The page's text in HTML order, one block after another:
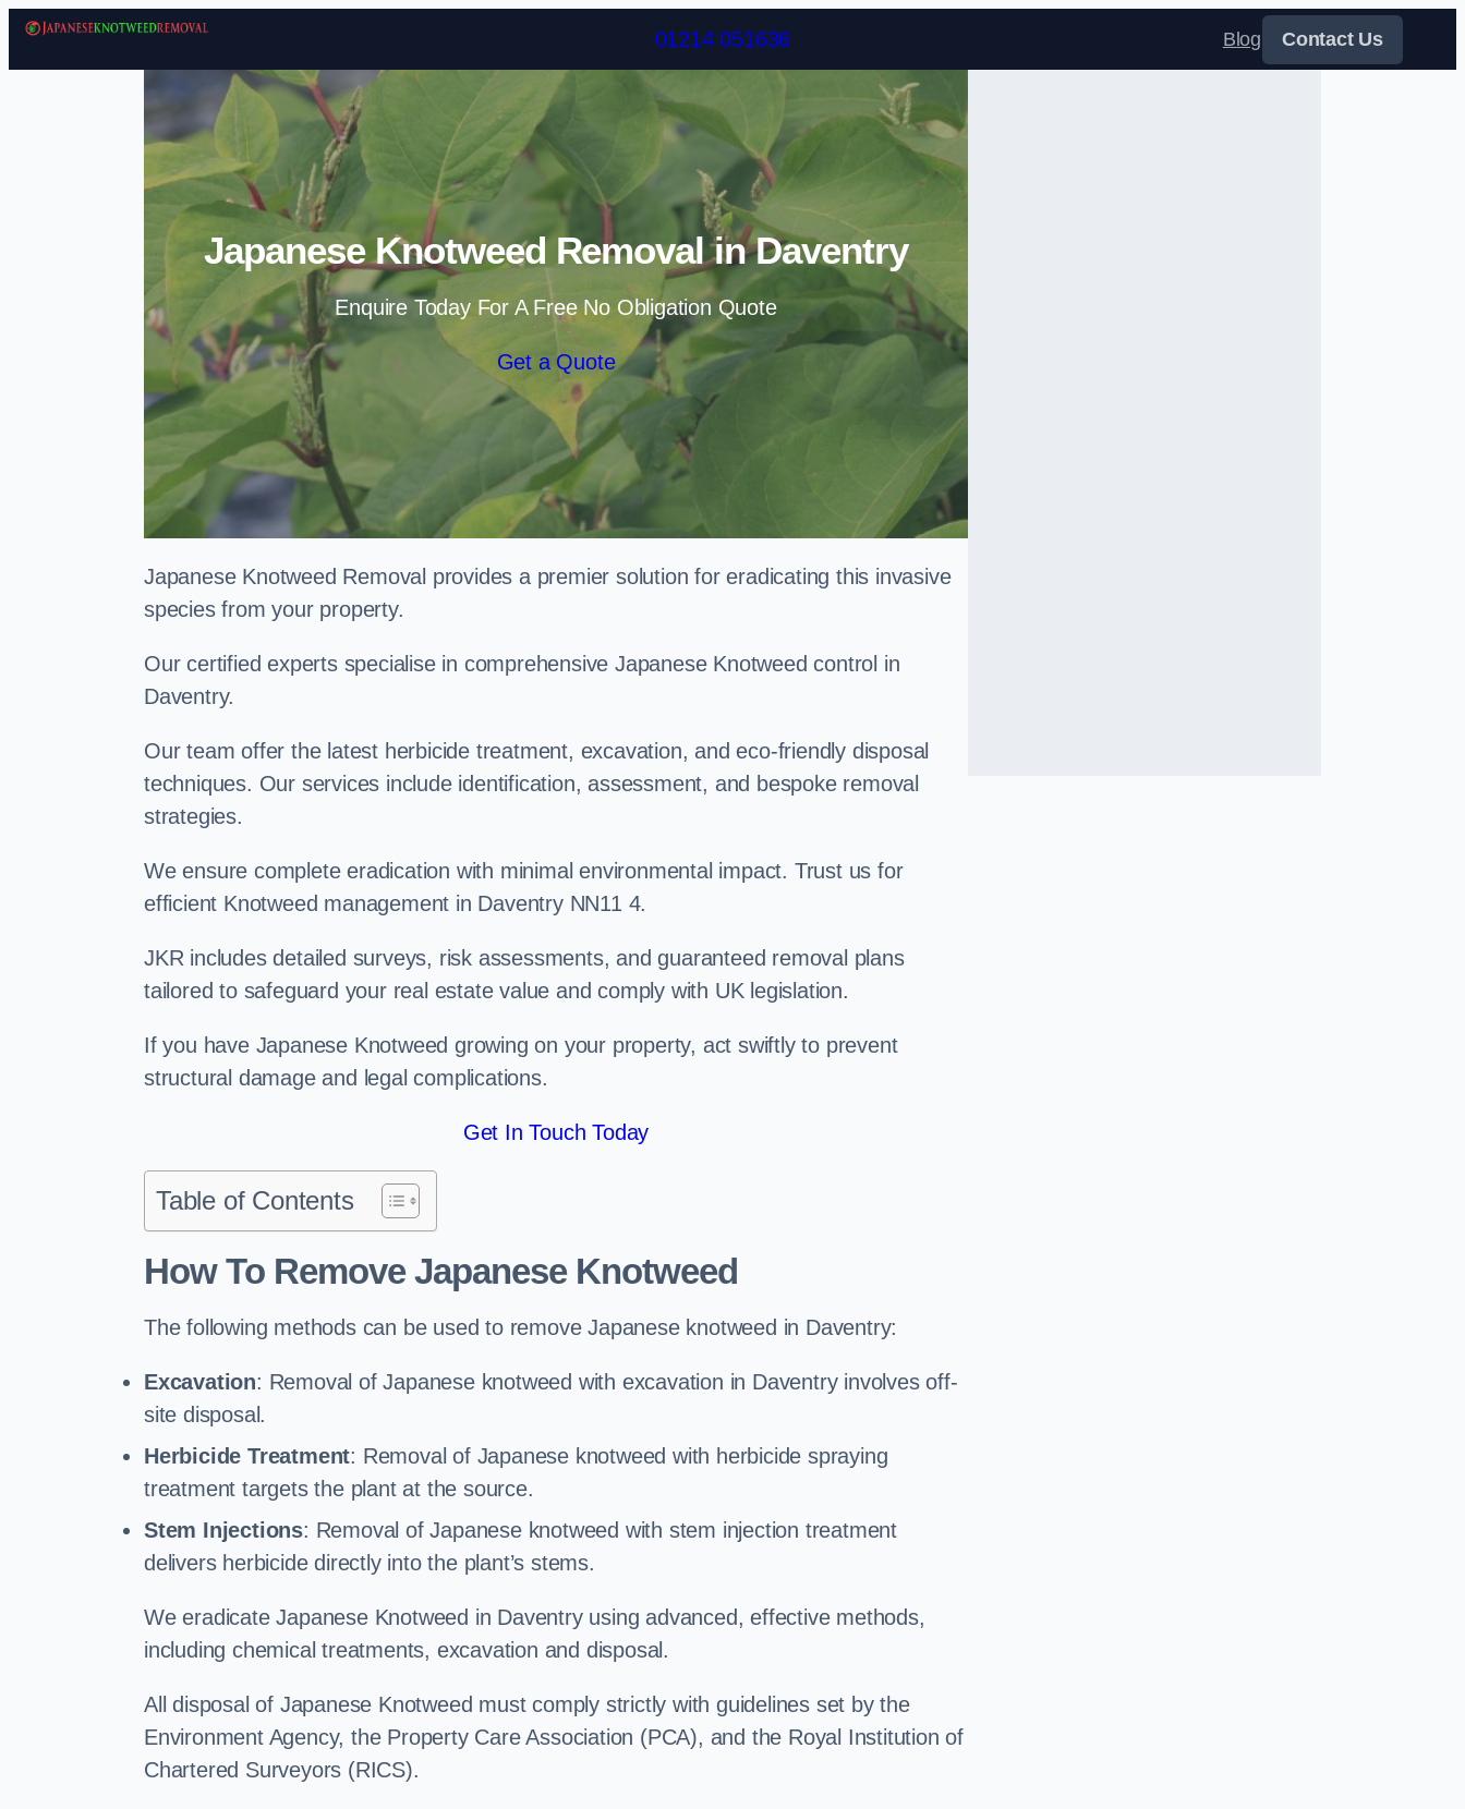
Skip to content
01214 051636
Blog Contact Us
Japanese Knotweed Removal in Daventry
Enquire Today For A Free No Obligation Quote
Get a Quote
Japanese Knotweed Removal provides a premier solution for eradicating this invasive
species from your property.
Our certified experts specialise in comprehensive Japanese Knotweed control in
Daventry.
Our team offer the latest herbicide treatment, excavation, and eco-friendly disposal
techniques. Our services include identification, assessment, and bespoke removal
strategies.
We ensure complete eradication with minimal environmental impact. Trust us for
efficient Knotweed management in Daventry NN11 4.
JKR includes detailed surveys, risk assessments, and guaranteed removal plans
tailored to safeguard your real estate value and comply with UK legislation.
If you have Japanese Knotweed growing on your property, act swiftly to prevent
structural damage and legal complications.
Get In Touch Today
Table of Contents
How To Remove Japanese Knotweed
The following methods can be used to remove Japanese knotweed in Daventry:
Excavation: Removal of Japanese knotweed with excavation in Daventry involves off-
site disposal.
Herbicide Treatment: Removal of Japanese knotweed with herbicide spraying
treatment targets the plant at the source.
Stem Injections: Removal of Japanese knotweed with stem injection treatment
delivers herbicide directly into the plant’s stems.
We eradicate Japanese Knotweed in Daventry using advanced, effective methods,
including chemical treatments, excavation and disposal.
All disposal of Japanese Knotweed must comply strictly with guidelines set by the
Environment Agency, the Property Care Association (PCA), and the Royal Institution of
Chartered Surveyors (RICS).